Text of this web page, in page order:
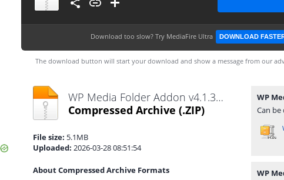
Download too slow? Try MediaFire Ultra DOWNLOAD
The download button will start your download and show a message from our
WP Media Folder Addon v4.1.3.zip
Compressed Archive (.ZIP)
File size: 5.1MB
Uploaded: 2026-03-28 08:51:54
About Compressed Archive Formats
Can